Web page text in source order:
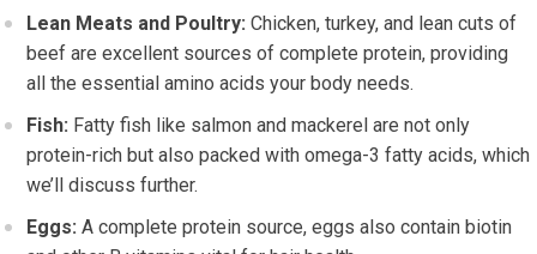
Lean Meats and Poultry: Chicken, turkey, and lean cuts of
beef are excellent sources of complete protein, providing
all the essential amino acids your body needs.
Fish: Fatty fish like salmon and mackerel are not only
protein-rich but also packed with omega-3 fatty acids, which
we’ll discuss further.
Eggs: A complete protein source, eggs also contain biotin